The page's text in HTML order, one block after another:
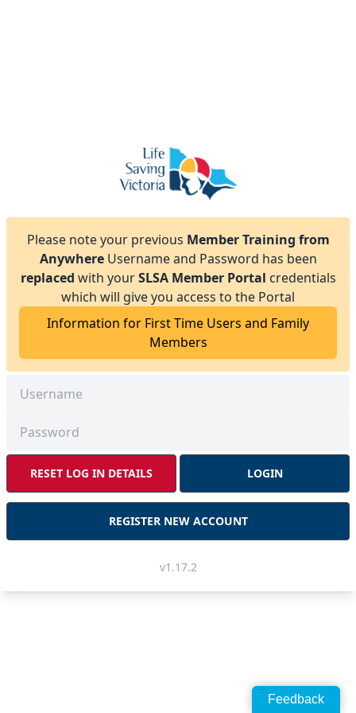
Please note your previous Member Training from
AnywhereUsername and Password has been
replaced with yourSLSA Member Portal credentials
which will give you access to the Portal
Information for First Time Users and Family
Members
RESET LOG IN DETAILS LOGIN
REGISTER NEW ACCOUNT
v1.17.2
Feedback